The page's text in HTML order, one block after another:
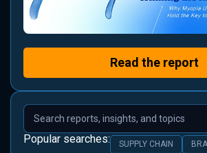
Read the report
Popular searches: SUPPLY CHAIN